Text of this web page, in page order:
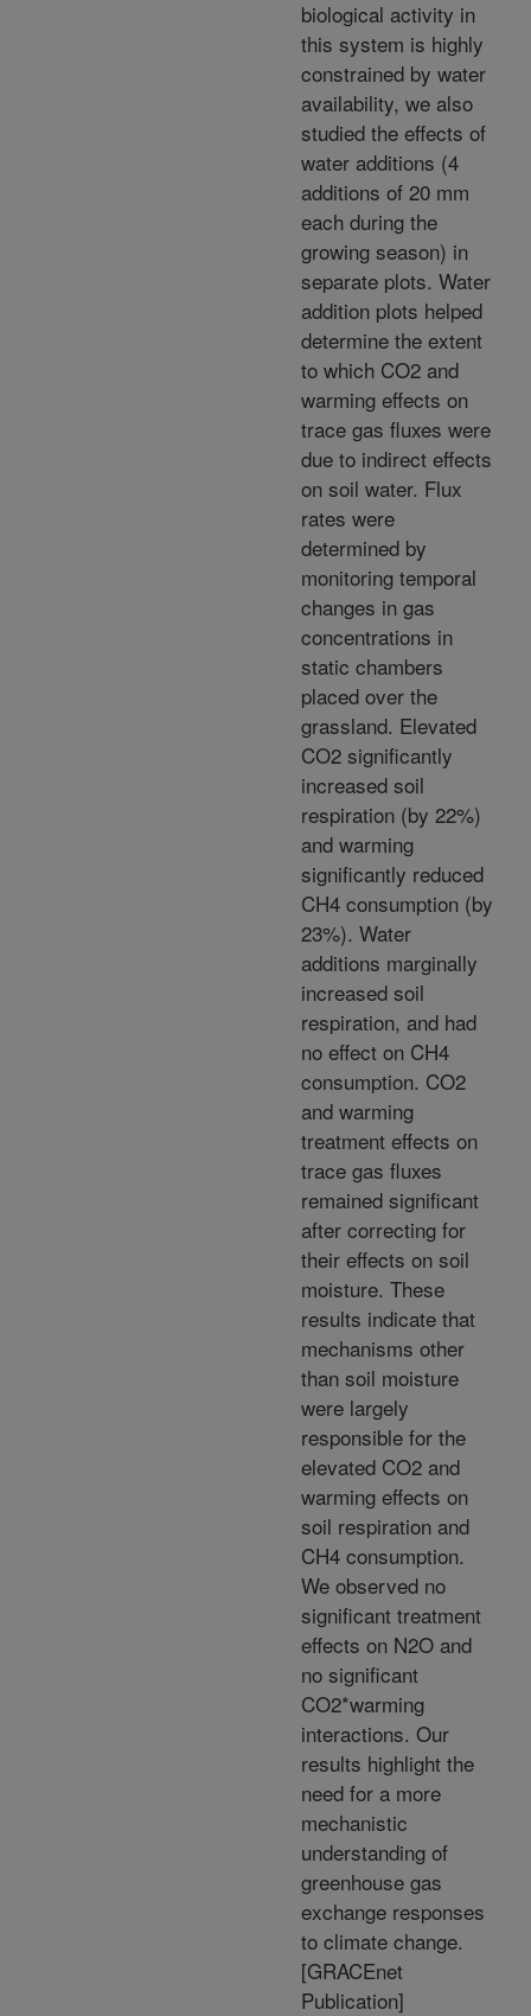
biological activity in
this system is highly
constrained by water
availability, we also
studied the effects of
water additions (4
additions of 20 mm
each during the
growing season) in
separate plots. Water
addition plots helped
determine the extent
to which CO2 and
warming effects on
trace gas fluxes were
due to indirect effects
on soil water. Flux
rates were
determined by
monitoring temporal
changes in gas
concentrations in
static chambers
placed over the
grassland. Elevated
CO2 significantly
increased soil
respiration (by 22%)
and warming
significantly reduced
CH4 consumption (by
23%). Water
additions marginally
increased soil
respiration, and had
no effect on CH4
consumption. CO2
and warming
treatment effects on
trace gas fluxes
remained significant
after correcting for
their effects on soil
moisture. These
results indicate that
mechanisms other
than soil moisture
were largely
responsible for the
elevated CO2 and
warming effects on
soil respiration and
CH4 consumption.
We observed no
significant treatment
effects on N2O and
no significant
CO2*warming
interactions. Our
results highlight the
need for a more
mechanistic
understanding of
greenhouse gas
exchange responses
to climate change.
[GRACEnet
Publication]